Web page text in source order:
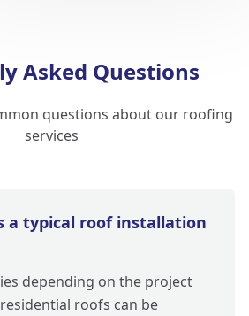
Asked Questions
questions about our roofing
services
a typical roof installation
depending on the project
roofs can be